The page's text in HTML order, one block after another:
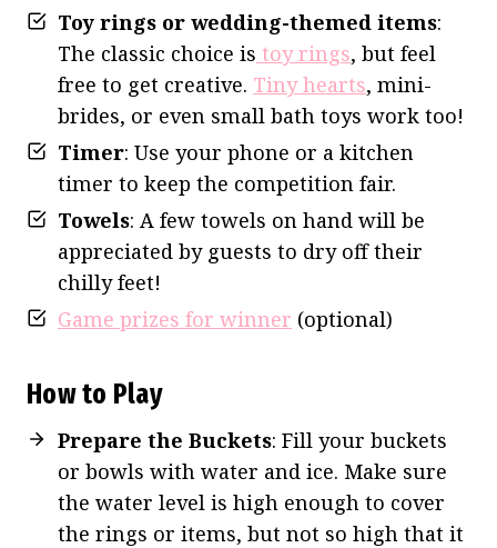
Toy rings or wedding-themed items:
The classic choice is toy rings, but feel
free to get creative. Tiny hearts, mini-
brides, or even small bath toys work too!
Timer: Use your phone or a kitchen
timer to keep the competition fair.
Towels: A few towels on hand will be
appreciated by guests to dry off their
chilly feet!
Game prizes for winner (optional)
How to Play
Prepare the Buckets: Fill your buckets
or bowls with water and ice. Make sure
the water level is high enough to cover
the rings or items, but not so high that it